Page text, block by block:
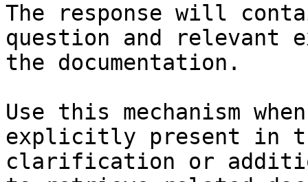
The response will
question and relevant
the documentation.
Use this mechanism
explicitly present in
clarification or